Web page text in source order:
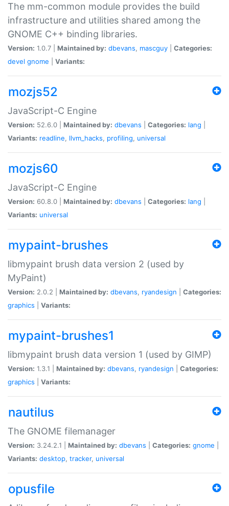
The mm-common module provides the build
infrastructure and utilities shared among the
GNOME C++ binding libraries.
Version: 1.0.7 | Maintained by: dbevans, mascguy
Categories:
devel gnome Variants:
mozjs52
JavaScript-C Engine
Version: 52.6.0 | Maintained by: dbevans Categories: lang
Variants: readline, llvm_hacks, profiling, universal
mozjs60
JavaScript-C Engine
Version: 60.8.0 | Maintained by: dbevans Categories: lang
Variants: universal
mypaint-brushes
libmypaint brush data version 2 (used by
MyPaint)
Version: 2.0.2 | Maintained by: dbevans, ryandesign
Categories:
graphics
Variants:
mypaint-brushes1
libmypaint brush data version 1 (used by GIMP)
Version: 1.3.1 | Maintained by: dbevans, ryandesign
Categories:
graphics
Variants:
nautilus
The GNOME filemanager
Version: 3.24.2.1 | Maintained by: dbevans Categories: gnome
Variants: desktop, tracker, universal
opusfile